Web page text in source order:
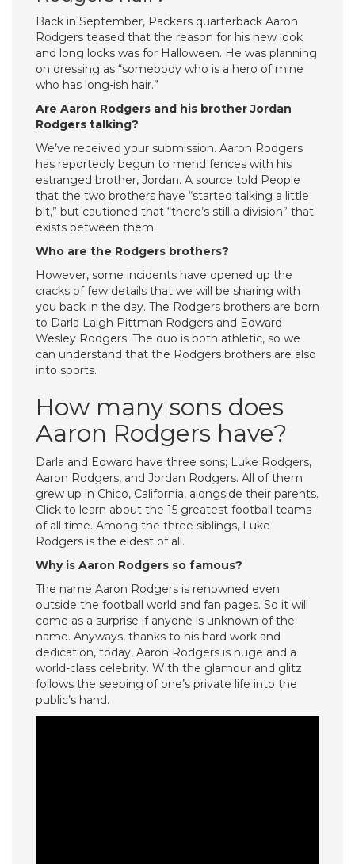
Back in September, Packers quarterback Aaron
Rodgers teased that the reason for his new look
and long locks was for Halloween. He was planning
on dressing as “somebody who is a hero of mine
who has long-ish hair.”
Are Aaron Rodgers and his brother Jordan
Rodgers talking?
We’ve received your submission. Aaron Rodgers
has reportedly begun to mend fences with his
estranged brother, Jordan. A source told People
that the two brothers have “started talking a little
bit,” but cautioned that “there’s still a division” that
exists between them.
Who are the Rodgers brothers?
However, some incidents have opened up the
cracks of few details that we will be sharing with
you back in the day. The Rodgers brothers are born
to Darla Laigh Pittman Rodgers and Edward
Wesley Rodgers. The duo is both athletic, so we
can understand that the Rodgers brothers are also
into sports.
How many sons does
Aaron Rodgers have?
Darla and Edward have three sons; Luke Rodgers,
Aaron Rodgers, and Jordan Rodgers. All of them
grew up in Chico, California, alongside their parents.
Click to learn about the 15 greatest football teams
of all time. Among the three siblings, Luke
Rodgers is the eldest of all.
Why is Aaron Rodgers so famous?
The name Aaron Rodgers is renowned even
outside the football world and fan pages. So it will
come as a surprise if anyone is unknown of the
name. Anyways, thanks to his hard work and
dedication, today, Aaron Rodgers is huge and a
world-class celebrity. With the glamour and glitz
follows the seeping of one’s private life into the
public’s hand.